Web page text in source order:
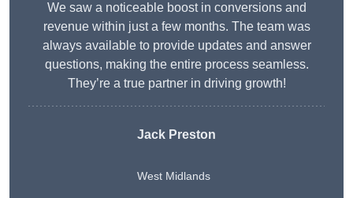
We saw a noticeable boost in conversions and
revenue within just a few months. The team was
always available to provide updates and answer
questions, making the entire process seamless.
They’re a true partner in driving growth!
Jack Preston
West Midlands